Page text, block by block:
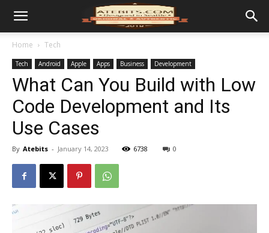
Home Tech
Tech Android Apple Apps Business Development
What Can You Build with Low
Code Development and Its
Use Cases
By Atebits - January 14, 2023 6738 0